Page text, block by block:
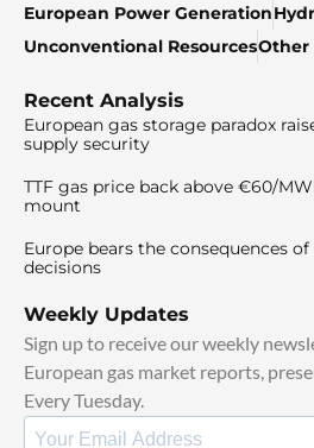
European Power Generation
Unconventional ResourcesOther
Recent Analysis
European gas storage paradox
supply security
TTF gas price back above €60/
mount
Europe bears the consequences
decisions
Weekly Updates
Sign up to receive our weekly
European gas market reports,
Every Tuesday.